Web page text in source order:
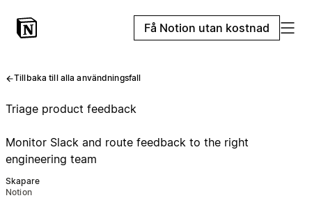
Få Notion utan kostnad
Tillbaka till alla användningsfall
Triage product feedback
Monitor Slack and route feedback to the right
engineering team
Skapare
Notion